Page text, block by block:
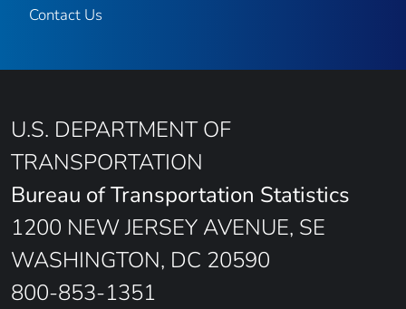
Contact Us
U.S. DEPARTMENT OF
TRANSPORTATION
Bureau of Transportation Statistics
1200 NEW JERSEY AVENUE, SE
WASHINGTON, DC 20590
800-853-1351